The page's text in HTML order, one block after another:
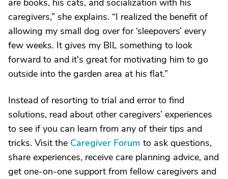
are books, his cats, and socialization with his
caregivers,” she explains. “I realized the benefit of
allowing my small dog over for ‘sleepovers’ every
few weeks. It gives my BIL something to look
forward to and it's great for motivating him to go
outside into the garden area at his flat.”
Instead of resorting to trial and error to find
solutions, read about other caregivers’ experiences
to see if you can learn from any of their tips and
tricks. Visit the Caregiver Forum to ask questions,
share experiences, receive care planning advice, and
get one-on-one support from fellow caregivers and